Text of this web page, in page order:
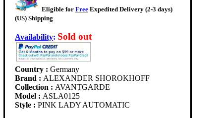
Eligible for Free Expedited Delivery (2-3 days)
(US) Shipping
Availability: Sold out
Country : Germany
Brand : ALEXANDER SHOROKHOFF
Collection : AVANTGARDE
Model : ASLA0125
Style : PINK LADY AUTOMATIC